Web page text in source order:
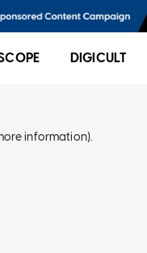
DIGICULT
information).